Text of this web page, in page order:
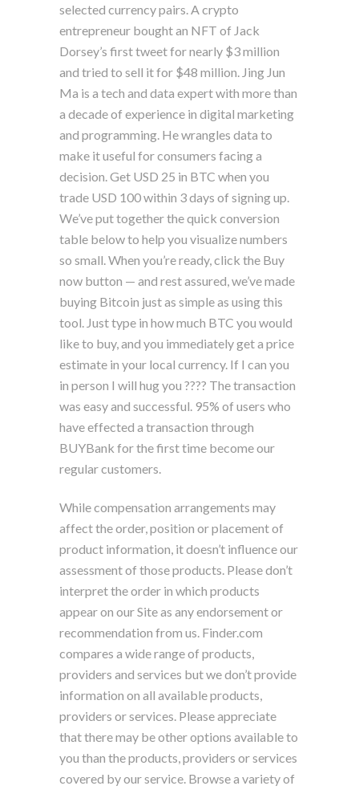
selected currency pairs. A crypto
entrepreneur bought an NFT of Jack
Dorsey’s first tweet for nearly $3 million
and tried to sell it for $48 million. Jing Jun
Ma is a tech and data expert with more than
a decade of experience in digital marketing
and programming. He wrangles data to
make it useful for consumers facing a
decision. Get USD 25 in BTC when you
trade USD 100 within 3 days of signing up.
We’ve put together the quick conversion
table below to help you visualize numbers
so small. When you’re ready, click the Buy
now button — and rest assured, we’ve made
buying Bitcoin just as simple as using this
tool. Just type in how much BTC you would
like to buy, and you immediately get a price
estimate in your local currency. If I can you
in person I will hug you ???? The transaction
was easy and successful. 95% of users who
have effected a transaction through
BUYBank for the first time become our
regular customers.
While compensation arrangements may
affect the order, position or placement of
product information, it doesn’t influence our
assessment of those products. Please don’t
interpret the order in which products
appear on our Site as any endorsement or
recommendation from us. Finder.com
compares a wide range of products,
providers and services but we don’t provide
information on all available products,
providers or services. Please appreciate
that there may be other options available to
you than the products, providers or services
covered by our service. Browse a variety of